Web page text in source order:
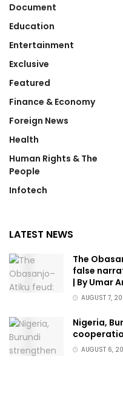
Document
Education
Entertainment
Exclusive
Featured
Finance & Economy
Foreign News
Health
Human Rights & The
People
Infotech
LATEST NEWS
The
false
| By Umar
AUGUST 7,
Nigeria,
AUGUST 6,